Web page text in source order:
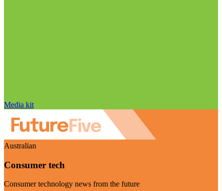
Media kit
Australian
Consumer tech
Consumer technology news from the future